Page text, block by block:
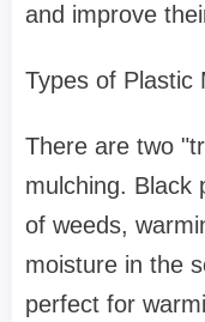
and improve
Types of Plastic
There are two
mulching. Black
of weeds,
moisture in the
perfect for